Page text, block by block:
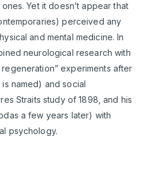
Yet it doesn’t appear that
perceived any
and mental medicine. In
neurological research with
experiments after
named) and social
Straits study of 1898, and his
a few years later) with
psychology.